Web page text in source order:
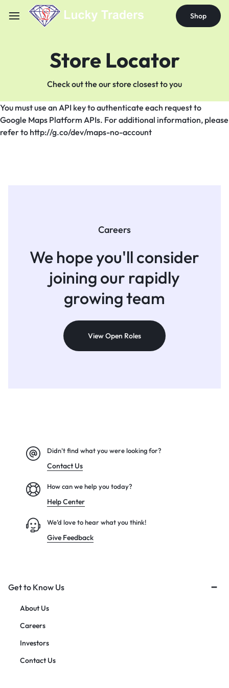
Shop
Store Locator
Check out the our store closest to you
You must use an API key to authenticate each request to
Google Maps Platform APIs. For additional information, please
refer to http://g.co/dev/maps-no-account
Careers
We hope you'll consider
joining our rapidly
growing team
View Open Roles
Didn't find what you were looking for?
Contact Us
How can we help you today?
Help Center
We’d love to hear what you think!
Give Feedback
Get to Know Us
About Us
Careers
Investors
Contact Us